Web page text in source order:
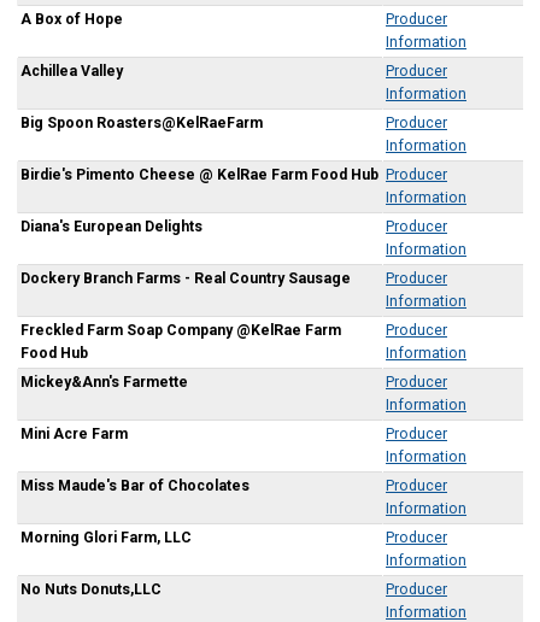
A Box of Hope
Producer
Information
Achillea Valley
Producer
Information
Big Spoon Roasters@KelRaeFarm
Producer
Information
Birdie's Pimento Cheese @ KelRae Farm Food Hub Producer
Information
Diana's European Delights
Producer
Information
Dockery Branch Farms - Real Country Sausage
Producer
Information
Freckled Farm Soap Company @KelRae Farm
Food Hub
Producer
Information
Mickey&Ann's Farmette
Producer
Information
Mini Acre Farm
Producer
Information
Miss Maude's Bar of Chocolates
Producer
Information
Morning Glori Farm, LLC
Producer
Information
No Nuts Donuts,LLC
Producer
Information